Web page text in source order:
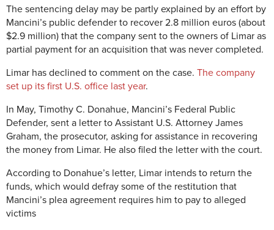
The sentencing delay may be partly explained by an effort by
Mancini’s public defender to recover 2.8 million euros (about
$2.9 million) that the company sent to the owners of Limar as
partial payment for an acquisition that was never completed.
Limar has declined to comment on the case. The company
set up its first U.S. office last year.
In May, Timothy C. Donahue, Mancini’s Federal Public
Defender, sent a letter to Assistant U.S. Attorney James
Graham, the prosecutor, asking for assistance in recovering
the money from Limar. He also filed the letter with the court.
According to Donahue’s letter, Limar intends to return the
funds, which would defray some of the restitution that
Mancini’s plea agreement requires him to pay to alleged
victims